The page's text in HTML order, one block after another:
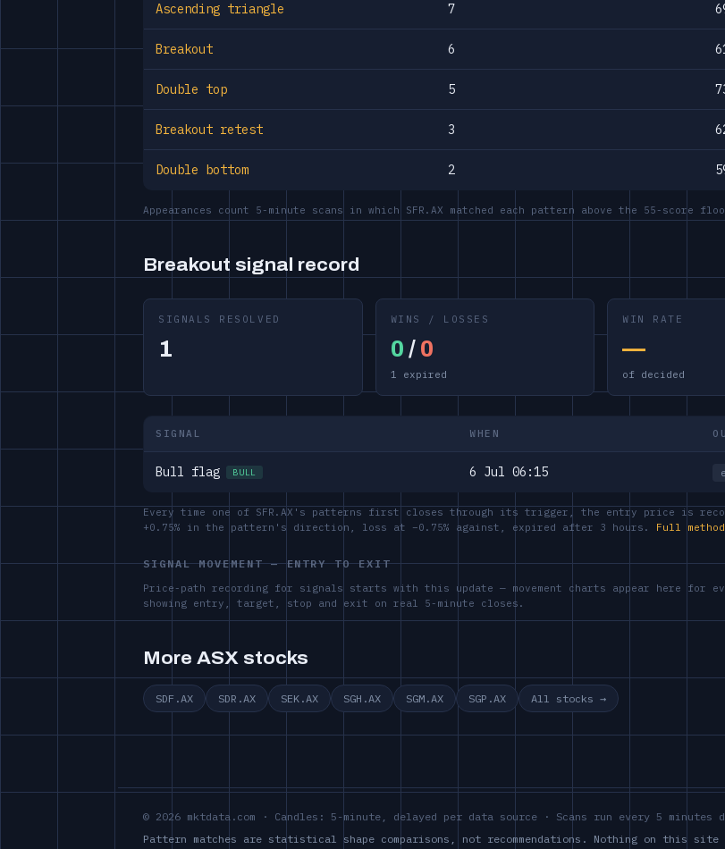
Ascending triangle 7
Breakout 6
Double top 5
Breakout retest 3
Double bottom 2
Appearances count 5-minute scans in which SFR.AX matched each pattern above the 55-score
Breakout signal record
SIGNALS RESOLVED
1
WINS / LOSSES
0 / 0
1 expired
WIN RATE
—
of decided
SIGNAL WHEN
Bull flag BULL 6 Jul 06:15
Every time one of SFR.AX's patterns first closes through its trigger, the entry price is
+0.75% in the pattern's direction, loss at −0.75% against, expired after 3 hours. Full
SIGNAL MOVEMENT — ENTRY TO EXIT
Price-path recording for signals starts with this update — movement charts appear here for
showing entry, target, stop and exit on real 5-minute closes.
More ASX stocks
SDF.AX SDR.AX SEK.AX SGH.AX SGM.AX SGP.AX All stocks →
© 2026 mktdata.com · Candles: 5-minute, delayed per data source · Scans run every 5 minutes
Pattern matches are statistical shape comparisons, not recommendations. Nothing on this